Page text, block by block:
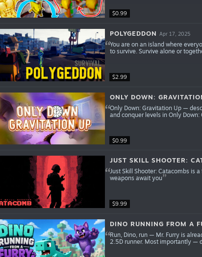
$0.99
$2.99
POLYGEDDON Apr 17, 2025
You are on an island where
to survive. Survive alone or
$0.99
ONLY DOWN:
Only Down: Gravitation Up —
and conquer levels in Only Down:
$9.99
JUST SKILL SHOOTER:
Just Skill Shooter: Catacombs is
weapons await you
DINO RUNNING FROM A
Run, Dino, run — Mr. Furry is
2.5D runner. Most importantly —